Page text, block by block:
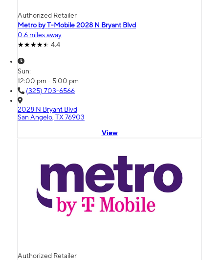
Authorized Retailer
Metro by T-Mobile 2028 N Bryant Blvd
0.6 miles away
4.4
Sun:
12:00 pm - 5:00 pm
(325) 703-6566
2028 N Bryant Blvd
San Angelo, TX 76903
View
Authorized Retailer